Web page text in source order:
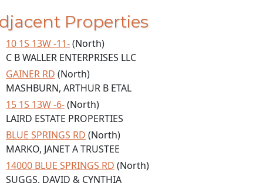
Properties
10 1S 13W -11-(North)
C B WALLER ENTERPRISES LLC
GAINER RD (North)
MASHBURN, ARTHUR B ETAL
15 1S 13W -6-(North)
LAIRD ESTATE PROPERTIES
BLUE SPRINGS RD (North)
MARKO, JANET A TRUSTEE
14000 BLUE SPRINGS RD (North)
SUGGS, DAVID & CYNTHIA